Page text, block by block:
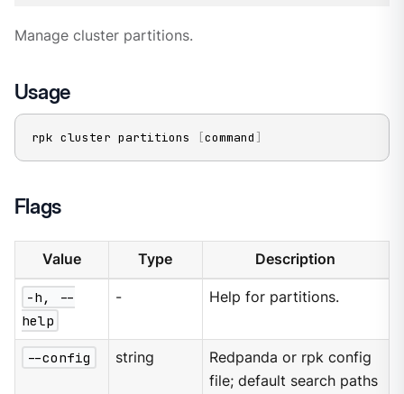
Manage cluster partitions.
Usage
rpk cluster partitions [command ]
Flags
Value Type Description
-h, --
help
- Help for partitions.
--config string
Redpanda or rpk config
file; default search paths